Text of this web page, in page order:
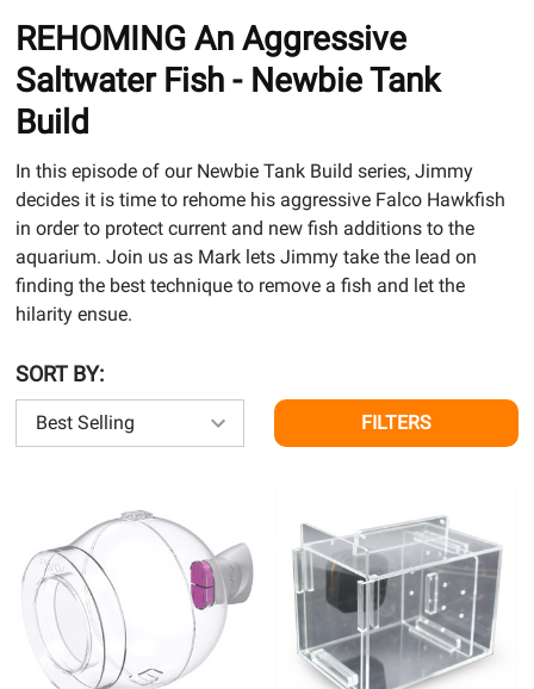
REHOMING An Aggressive
Saltwater Fish - Newbie Tank
Build
In this episode of our Newbie Tank Build series, Jimmy
decides it is time to rehome his aggressive Falco Hawkfish
in order to protect current and new fish additions to the
aquarium. Join us as Mark lets Jimmy take the lead on
finding the best technique to remove a fish and let the
hilarity ensue.
SORT BY:
FILTERS